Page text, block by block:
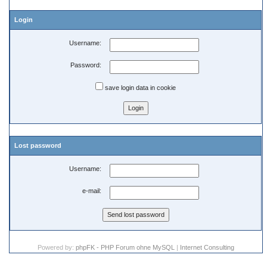
Login
Username:
Password:
save login data in cookie
Lost password
Username:
e-mail:
Powered by: phpFK - PHP Forum ohne MySQL | Internet Consulting